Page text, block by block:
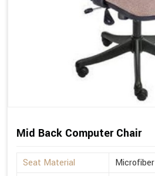
Mid Back Computer Chair
Seat Material
Microfiber